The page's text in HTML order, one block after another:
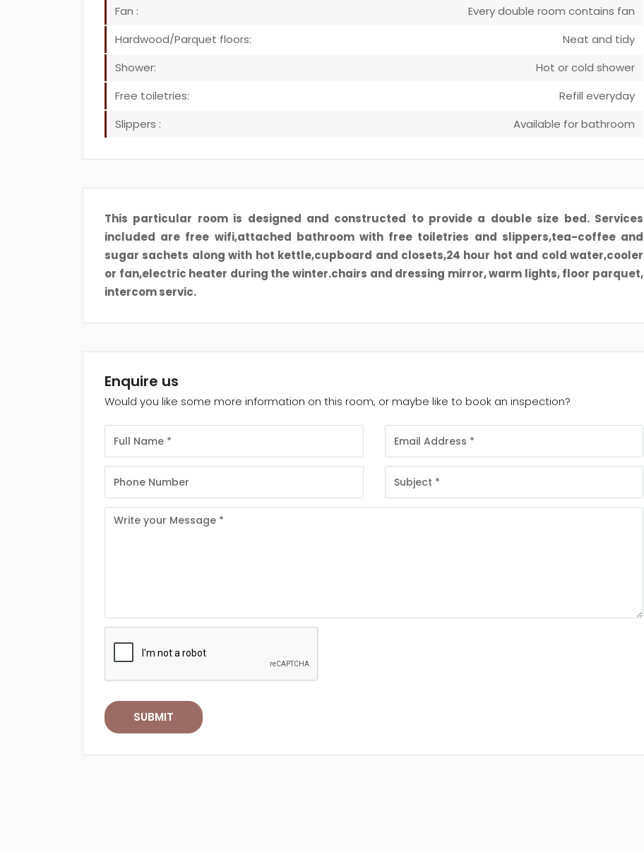
Fan :
Every double room contains fan
Hardwood/Parquet floors:
Neat and tidy
Shower:
Hot or cold shower
Free toiletries:
Refill everyday
Slippers :
Available for bathroom
This particular room is designed and constructed to provide a double size bed. Services
included are free wifi,attached bathroom with free toiletries and slippers,tea-coffee and
sugar sachets along with hot kettle,cupboard and closets,24 hour hot and cold water,cooler
or fan,electric heater during the winter.chairs and dressing mirror, warm lights, floor parquet,
intercom servic.
Enquire us
Would you like some more information on this room, or maybe like to book an inspection?
SUBMIT